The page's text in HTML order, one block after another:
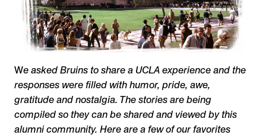
We asked Bruins to share a UCLA experience and the
responses were filled with humor, pride, awe,
gratitude and nostalgia. The stories are being
compiled so they can be shared and viewed by this
alumni community. Here are a few of our favorites